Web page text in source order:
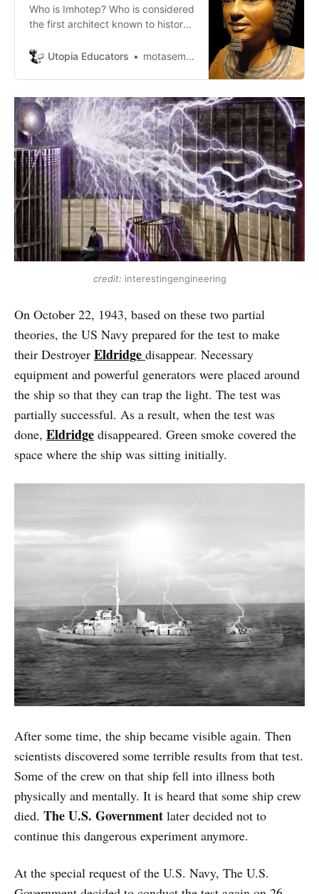
Who is Imhotep? Who is considered
the first architect known to history
and one of the most famous
Utopia Educators motasem ayasrh
credit: interestingengineering
On October 22, 1943, based on these two partial
theories, the US Navy prepared for the test to make
their Destroyer Eldridge disappear. Necessary
equipment and powerful generators were placed around
the ship so that they can trap the light. The test was
partially successful. As a result, when the test was
done, Eldridge disappeared. Green smoke covered the
space where the ship was sitting initially.
After some time, the ship became visible again. Then
scientists discovered some terrible results from that test.
Some of the crew on that ship fell into illness both
physically and mentally. It is heard that some ship crew
died. The U.S. Government later decided not to
continue this dangerous experiment anymore.
At the special request of the U.S. Navy, The U.S.